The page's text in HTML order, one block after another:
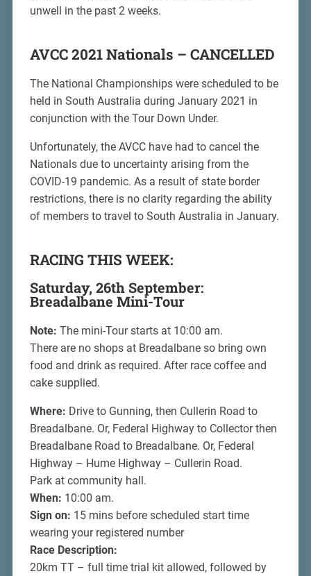
unwell in the past 2 weeks.
AVCC 2021 Nationals – CANCELLED
The National Championships were scheduled to be
held in South Australia during January 2021 in
conjunction with the Tour Down Under.
Unfortunately, the AVCC have had to cancel the
Nationals due to uncertainty arising from the
COVID-19 pandemic. As a result of state border
restrictions, there is no clarity regarding the ability
of members to travel to South Australia in January.
RACING THIS WEEK:
Saturday, 26th September:
Breadalbane Mini-Tour
Note: The mini-Tour starts at 10:00 am.
There are no shops at Breadalbane so bring own
food and drink as required. After race coffee and
cake supplied.
Where: Drive to Gunning, then Cullerin Road to
Breadalbane. Or, Federal Highway to Collector then
Breadalbane Road to Breadalbane. Or, Federal
Highway – Hume Highway – Cullerin Road.
Park at community hall.
When: 10:00 am.
Sign on: 15 mins before scheduled start time
wearing your registered number
Race Description:
20km TT – full time trial kit allowed, followed by